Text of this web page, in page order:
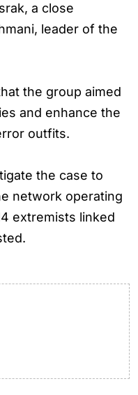
a close
leader of the
the group aimed
and enhance the
outfits.
the case to
network operating
extremists linked